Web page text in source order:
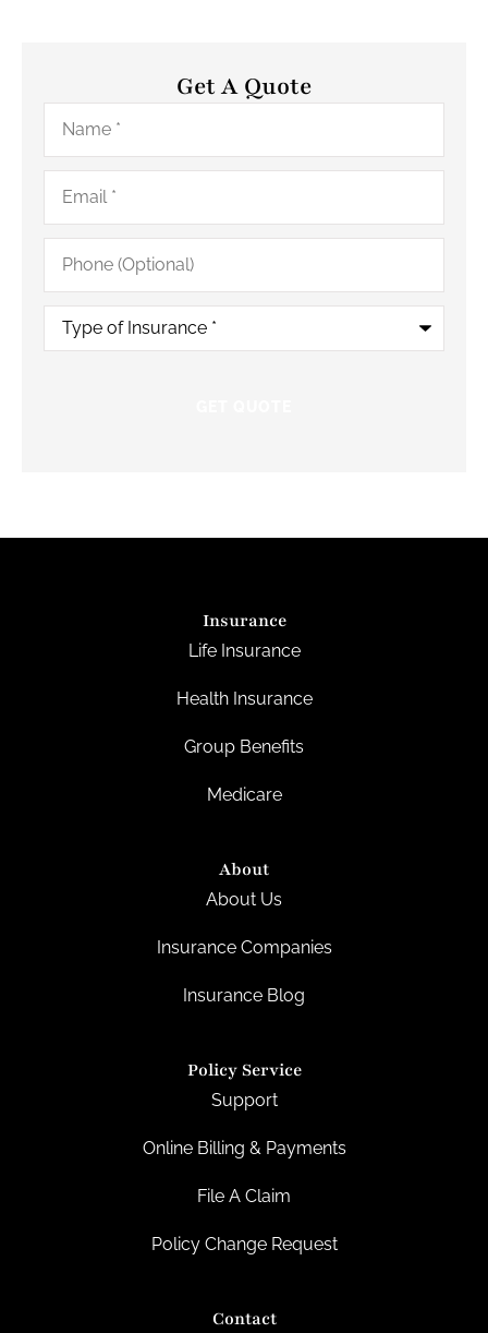
Get A Quote
Name*
Email*
Phone
(Optional)
Type
Insurance*
Insurance
Life Insurance
Health Insurance
Group Benefits
Medicare
About
About Us
Insurance Companies
Insurance Blog
Policy Service
Support
Online Billing & Payments
File A Claim
Policy Change Request
Contact